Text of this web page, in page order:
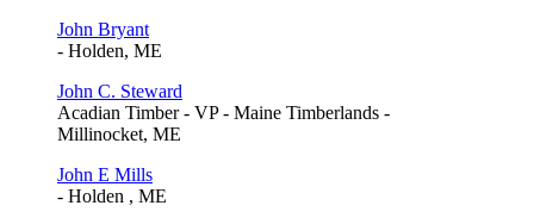
John Bryant
- Holden, ME
John C. Steward
Acadian Timber - VP - Maine Timberlands -
Millinocket, ME
John E Mills
- Holden , ME